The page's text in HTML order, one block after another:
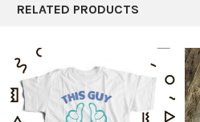
RELATED PRODUCTS